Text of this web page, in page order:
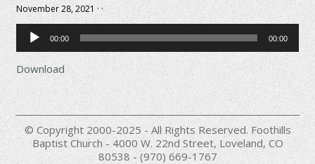
November 28, 2021 · ·
Audio
Player
00:00 00:00
Download
© Copyright 2000-2025 - All Rights Reserved. Foothills
Baptist Church - 4000 W. 22nd Street, Loveland, CO
80538 - (970) 669-1767